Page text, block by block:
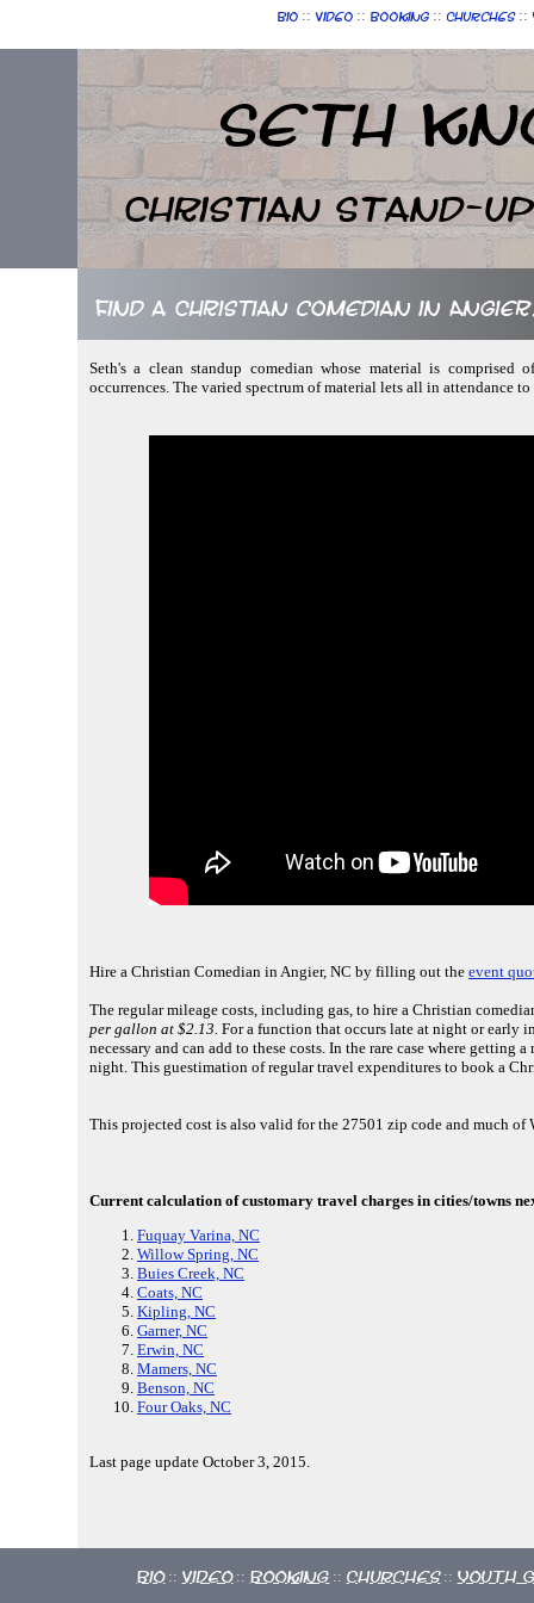
Bio :: Video :: Booking :: Churches ::
Seth
Christian Stand-up
Find a Christian comedian in
Seth's a clean standup comedian whose material is
occurrences. The varied spectrum of material lets all in attendance
Hire a Christian Comedian in Angier, NC by filling out the event
The regular mileage costs, including gas, to hire a Christian
per gallon at $2.13. For a function that occurs late at night or early
necessary and can add to these costs. In the rare case where
night. This guestimation of regular travel expenditures to book a
This projected cost is also valid for the 27501 zip code and much of
Current calculation of customary travel charges in cities/towns
Fuquay Varina, NC
Willow Spring, NC
Buies Creek, NC
Coats, NC
Kipling, NC
Garner, NC
Erwin, NC
Mamers, NC
Benson, NC
Four Oaks, NC
Last page update October 3, 2015.
Bio :: Video :: Booking :: Churches :: Youth